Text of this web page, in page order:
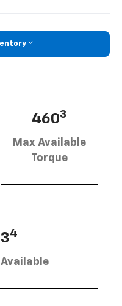
4603
Max Available
Torque
4